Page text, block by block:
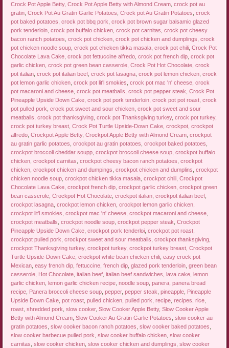
Crock Pot Apple Betty,Crock Pot Apple Betty with Almond Cream ,crock pot au
gratin ,Crock Pot Au Gratin Garlic Potatoes ,Crock pot Au Gratin Potatoes ,crock
pot baked potatoes ,crock pot bbq pork ,crock pot brown sugar balsamic glazed
pork tenderloin ,crock pot buffalo chicken ,crock pot carnitas ,crock pot cheesy
bacon ranch potatoes ,crock pot chicken ,crock pot chicken and dumplings ,crock
pot chicken noodle soup ,crock pot chicken tikka masala ,crock pot chili ,Crock Pot
Chocolate Lava Cake ,crock pot fettuccine alfredo ,crock pot french dip ,crock pot
garlic chicken ,crock pot green bean casserole ,Crock Pot Hot Chocolate ,crock
pot italian ,crock pot italian beef ,crock pot lasagna ,crock pot lemon chicken ,crock
pot lemon garlic chicken ,crock pot lit'l smokies ,crock pot mac 'n' cheese ,crock
pot macaroni and cheese ,crock pot meatballs ,crock pot pepper steak ,Crock Pot
Pineapple Upside Down Cake ,crock pot pork tenderloin ,crock pot pot roast ,crock
pot pulled pork ,crock pot sweet and sour chicken ,crock pot sweet and sour
meatballs ,crock pot thanksgiving ,crock pot Thanksgiving turkey,crock pot turkey,
crock pot turkey breast ,Crock Pot Turtle Upside-Down Cake ,crockpot ,crockpot
alfredo ,Crockpot Apple Betty,Crockpot Apple Betty with Almond Cream ,crockpot
au gratin garlic potatoes ,crockpot au gratin potatoes ,crockpot baked potatoes
crockpot broccoli cheddar soupp ,crockpot broccoli cheese soup ,crockpot buffalo
chicken ,crockpot carnitas ,crockpot cheesy bacon ranch potatoes ,crockpot
chicken ,crockpot chicken and dumpings ,crockpot chicken and dumplins ,crockpot
chicken noodle soup ,crockpot chicken tikka masala ,crockpot chili ,Crockpot
Chocolate Lava Cake ,crockpot french dip ,crockpot garlic chicken ,crockpot green
bean casserole ,Crockpot Hot Chocolate ,crockpot italian ,crockpot italian beef
crockpot lasagna ,crockpot lemon chicken ,crockpot lemon garlic chicken
crockpot lit'l smokies ,crockpot mac 'n' cheese ,crockpot macaroni and cheese
crockpot meatballs ,crockpot noodle soup ,crockpot pepper steak ,Crockpot
Pineapple Upside Down Cake ,crockpot pork tenderloi ,crockpot pot roast
crockpot pulled pork ,crockpot sweet and sour meatballs ,crockpot thanksgiving
crockpot Thanksgiving turkey,crockpot turkey,crockpot turkey breast ,Crockpot
Turtle Upside-Down Cake ,crockpot white bean chicken chili ,easy crock pot
Mexican ,easy french dip ,fettuccine ,french dip ,glazed pork tenderloin ,green bean
casserole Hot Chocolate ,italian beef ,italian beef sandwiches ,lava cake ,lemon
garlic chicken ,lemon garlic chicken recipe ,noodle soup ,panera ,panera bread
recipe Panera broccoli cheese soup ,pepper,pepper steak ,pineapple Pineapple
Upside Down Cake ,pot roast ,pulled chicken ,pulled pork ,recipe ,recipes ,rice
roast ,shredded pork ,slow cooker,Slow Cooker Apple Betty,Slow Cooker Apple
Betty with Almond Cream ,Slow Cooker Au Gratin Garlic Potatoes ,slow cooker au
gratin potatoes ,slow cooker bacon ranch potatoes ,slow cooker baked potatoes
slow cooker barbecue pulled pork ,slow cooker buffalo chicken ,slow cooker
carnitas ,slow cooker chicken ,slow cooker chicken and dumplings ,slow cooker